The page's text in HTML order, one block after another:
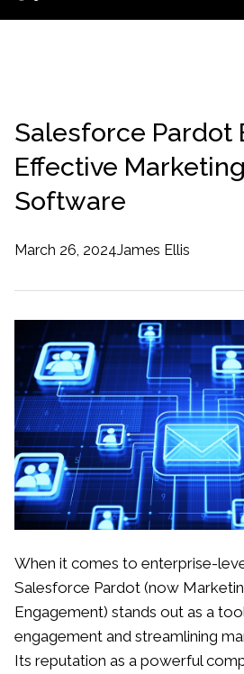
Salesforce Pardot
Effective
Software
March 26, 2024James Ellis
When it comes to enterprise-
Salesforce Pardot (now
Engagement) stands out as a
engagement and streamlining
Its reputation as a powerful